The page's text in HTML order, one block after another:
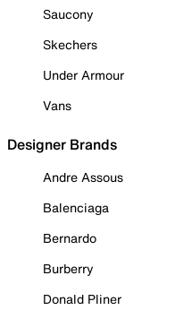
Saucony
Skechers
Under Armour
Vans
Designer Brands
Andre Assous
Balenciaga
Bernardo
Burberry
Donald Pliner